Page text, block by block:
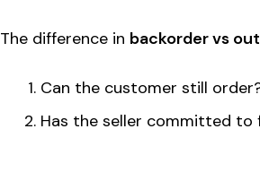
The difference in backorder vs
Can the customer still
Has the seller committed to